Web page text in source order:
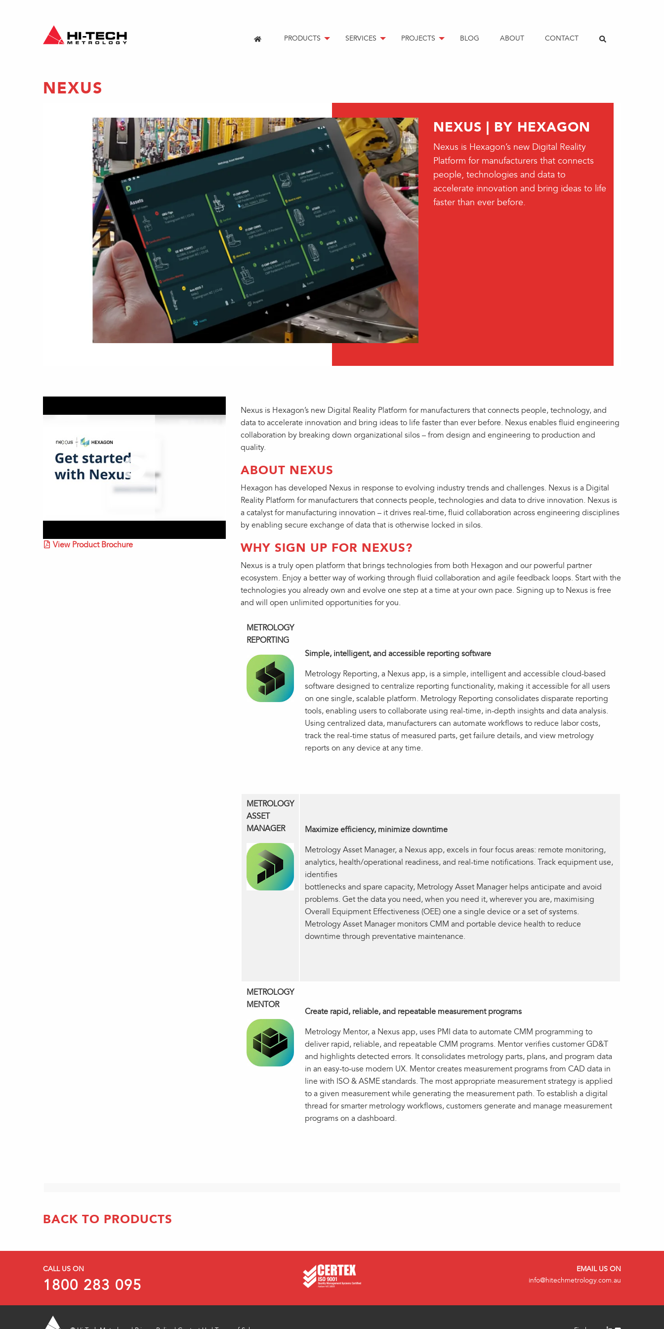
PRODUCTS SERVICES PROJECTS BLOG ABOUT CONTACT
NEXUS
NEXUS | BY HEXAGON
Nexus is Hexagon’s new Digital Reality
Platform for manufacturers that connects
people, technologies and data to
accelerate innovation and bring ideas to life
faster than ever before.
View Product Brochure
Nexus is Hexagon’s new Digital Reality Platform for manufacturers that connects people, technology, and
data to accelerate innovation and bring ideas to life faster than ever before. Nexus enables fluid engineering
collaboration by breaking down organizational silos – from design and engineering to production and
quality.
ABOUT NEXUS
Hexagon has developed Nexus in response to evolving industry trends and challenges. Nexus is a Digital
Reality Platform for manufacturers that connects people, technologies and data to drive innovation. Nexus is
a catalyst for manufacturing innovation – it drives real-time, fluid collaboration across engineering disciplines
by enabling secure exchange of data that is otherwise locked in silos.
WHY SIGN UP FOR NEXUS?
Nexus is a truly open platform that brings technologies from both Hexagon and our powerful partner
ecosystem. Enjoy a better way of working through fluid collaboration and agile feedback loops. Start with the
technologies you already own and evolve one step at a time at your own pace. Signing up to Nexus is free
and will open unlimited opportunities for you.
METROLOGY
REPORTING
Simple, intelligent, and accessible reporting software
Metrology Reporting, a Nexus app, is a simple, intelligent and accessible cloud-based
software designed to centralize reporting functionality, making it accessible for all users
on one single, scalable platform. Metrology Reporting consolidates disparate reporting
tools, enabling users to collaborate using real-time, in-depth insights and data analysis.
Using centralized data, manufacturers can automate workflows to reduce labor costs,
track the real-time status of measured parts, get failure details, and view metrology
reports on any device at any time.
METROLOGY
ASSET
MANAGER
Maximize efficiency, minimize downtime
Metrology Asset Manager, a Nexus app, excels in four focus areas: remote monitoring,
analytics, health/operational readiness, and real-time notifications. Track equipment use,
identifies
bottlenecks and spare capacity, Metrology Asset Manager helps anticipate and avoid
problems. Get the data you need, when you need it, wherever you are, maximising
Overall Equipment Effectiveness (OEE) one a single device or a set of systems.
Metrology Asset Manager monitors CMM and portable device health to reduce
downtime through preventative maintenance.
METROLOGY
MENTOR
Create rapid, reliable, and repeatable measurement programs
Metrology Mentor, a Nexus app, uses PMI data to automate CMM programming to
deliver rapid, reliable, and repeatable CMM programs. Mentor verifies customer GD&T
and highlights detected errors. It consolidates metrology parts, plans, and program data
in an easy-to-use modern UX. Mentor creates measurement programs from CAD data in
line with ISO & ASME standards. The most appropriate measurement strategy is applied
to a given measurement while generating the measurement path. To establish a digital
thread for smarter metrology workflows, customers generate and manage measurement
programs on a dashboard.
BACK TO PRODUCTS
CALL US ON
1800 283 095
EMAIL US ON
info@hitechmetrology.com.au